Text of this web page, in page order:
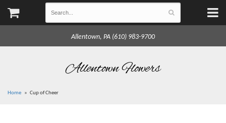
Allentown, PA (610) 983-9700
Allentown Flowers
Home Cup of Cheer